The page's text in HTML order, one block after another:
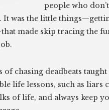
people who
It was the little
made skip tracing the
of chasing deadbeats taught
life lessons, such as liars
of life, and always keep